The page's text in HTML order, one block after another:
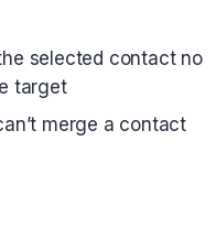
selected contact no
target
merge a contact